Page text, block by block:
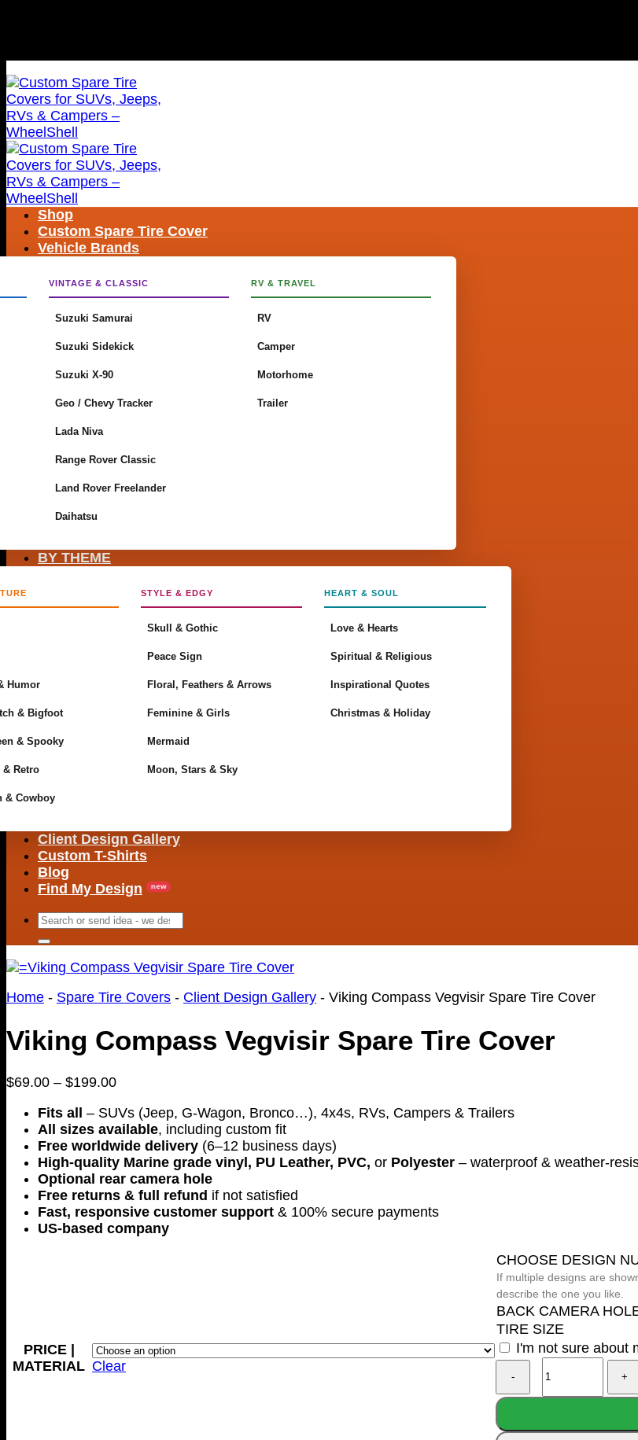
Search
Shop
Custom Spare Tire Cover
Vehicle Brands
VINTAGE & CLASSIC
Suzuki Samurai
Suzuki Sidekick
Suzuki X-90
Geo / Chevy Tracker
Lada Niva
Range Rover Classic
Land Rover Freelander
Daihatsu
RV & TRAVEL
RV
Camper
Motorhome
Trailer
BY THEME
Humor
& Bigfoot
& Spooky
& Retro
& Cowboy
STYLE & EDGY
Skull & Gothic
Peace Sign
Floral, Feathers & Arrows
Feminine & Girls
Mermaid
Moon, Stars & Sky
HEART & SOUL
Love & Hearts
Spiritual & Religious
Inspirational Quotes
Christmas & Holiday
Client Design Gallery
Custom T-Shirts
Blog
Find My Design
Search
Home - Spare Tire Covers - Client Design Gallery - Viking Compass Vegvisir Spare Tire Cover
Viking Compass Vegvisir Spare Tire Cover
$69.00 – $199.00Price
$69.00
through
$199.00
Fits all – SUVs (Jeep, G-Wagon, Bronco…), 4x4s, RVs, Campers & Trailers
All sizes available, including custom fit
Free worldwide delivery (6–12 business days)
High-quality Marine grade vinyl, PU Leather, PVC, or Polyester – waterproof & weather-
Optional rear camera hole
Free returns & full refund if not satisfied
Fast, responsive customer support & 100% secure payments
US-based company
PRICE |
MATERIAL Clear
CHOOSE DESIGN
If multiple designs are
describe the one you like.
BACK CAMERA
TIRE SIZE
I'm not sure about
Compass
Vegvisir
Tire